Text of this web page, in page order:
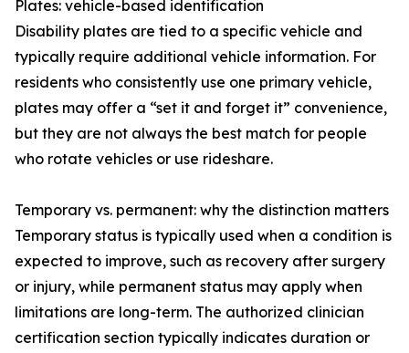
Plates: vehicle-based identification
Disability plates are tied to a specific vehicle and
typically require additional vehicle information. For
residents who consistently use one primary vehicle,
plates may offer a “set it and forget it” convenience,
but they are not always the best match for people
who rotate vehicles or use rideshare.
Temporary vs. permanent: why the distinction matters
Temporary status is typically used when a condition is
expected to improve, such as recovery after surgery
or injury, while permanent status may apply when
limitations are long-term. The authorized clinician
certification section typically indicates duration or